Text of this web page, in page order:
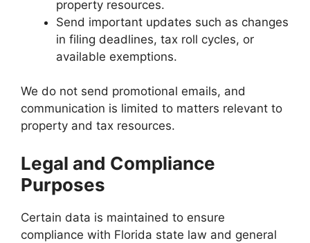
property resources.
Send important updates such as changes
in filing deadlines, tax roll cycles, or
available exemptions.
We do not send promotional emails, and
communication is limited to matters relevant to
property and tax resources.
Legal and Compliance
Purposes
Certain data is maintained to ensure
compliance with Florida state law and general